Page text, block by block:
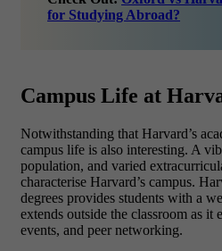
for Studying Abroad?
Campus Life at
Notwithstanding that Harvard’s
campus life is also interesting. A
population, and varied
characterise Harvard’s campus.
degrees provides students with a
extends outside the classroom as it
events, and peer networking.